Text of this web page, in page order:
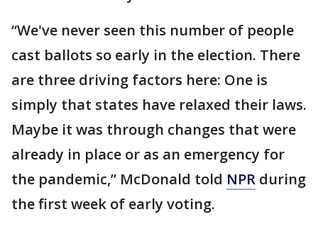
“We've never seen this number of people
cast ballots so early in the election. There
are three driving factors here: One is
simply that states have relaxed their laws.
Maybe it was through changes that were
already in place or as an emergency for
the pandemic,” McDonald told NPR during
the first week of early voting.